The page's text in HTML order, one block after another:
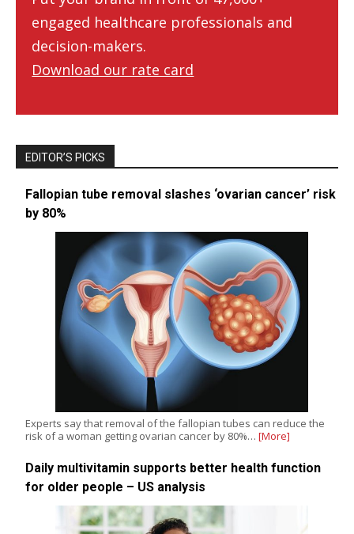
engaged healthcare professionals and
decision-makers.
Download our rate card
EDITOR’S PICKS
Fallopian tube removal slashes ‘ovarian cancer’ risk
by 80%
Experts say that removal of the fallopian tubes can reduce the
risk of a woman getting ovarian cancer by 80%… [More]
Daily multivitamin supports better health function
for older people – US analysis